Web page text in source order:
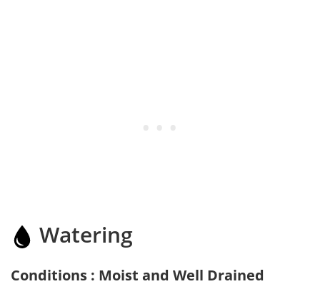
Watering
Conditions : Moist and Well Drained